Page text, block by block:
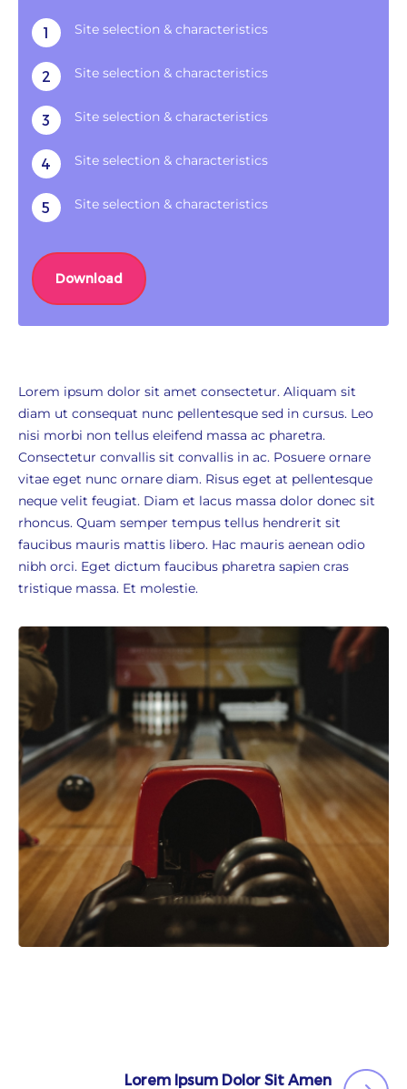
1 Site selection & characteristics
2 Site selection & characteristics
3 Site selection & characteristics
4 Site selection & characteristics
5 Site selection & characteristics
Download
Lorem ipsum dolor sit amet consectetur. Aliquam sit
diam ut consequat nunc pellentesque sed in cursus. Leo
nisi morbi non tellus eleifend massa ac pharetra.
Consectetur convallis sit convallis in ac. Posuere ornare
vitae eget nunc ornare diam. Risus eget at pellentesque
neque velit feugiat. Diam et lacus massa dolor donec sit
rhoncus. Quam semper tempus tellus hendrerit sit
faucibus mauris mattis libero. Hac mauris aenean odio
nibh orci. Eget dictum faucibus pharetra sapien cras
tristique massa. Et molestie.
Lorem Ipsum Dolor Sit Amen